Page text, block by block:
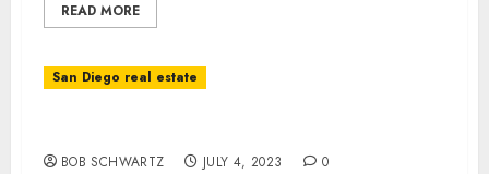
READ MORE
San Diego real estate
BOB SCHWARTZ JULY 4, 2023 0